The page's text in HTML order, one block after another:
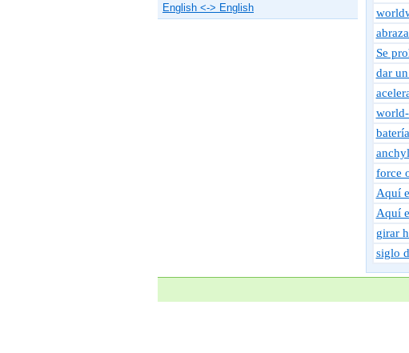
English <-> English
Se
dar
force
Aquí
Aquí
girar
siglo